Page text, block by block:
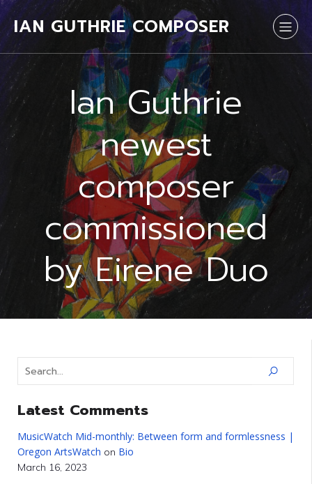
IAN GUTHRIE COMPOSER
Ian Guthrie
newest
composer
commissioned
by Eirene Duo
Latest Comments
MusicWatch Mid-monthly: Between form and formlessness |
Oregon ArtsWatch on Bio
March 16, 2023